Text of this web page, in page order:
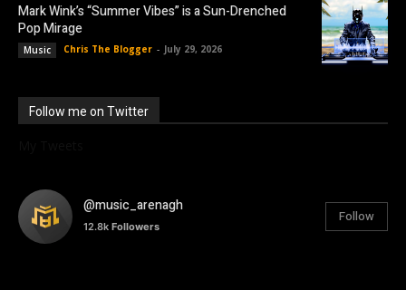
Mark Wink’s “Summer Vibes” is a Sun-Drenched
Pop Mirage
Music Chris The Blogger - July 29, 2026
Follow me on Twitter
@music_arenagh
12.8k Followers
Follow